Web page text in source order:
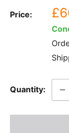
Price:
Quantity: